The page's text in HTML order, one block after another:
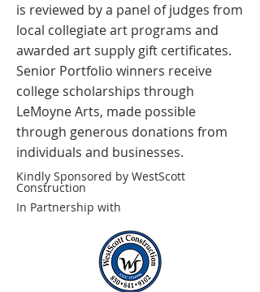
is reviewed by a panel of judges from
local collegiate art programs and
awarded art supply gift certificates.
Senior Portfolio winners receive
college scholarships through
LeMoyne Arts, made possible
through generous donations from
individuals and businesses.
Kindly Sponsored by WestScott
Construction
In Partnership with